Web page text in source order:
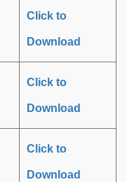
Click to
Download
Click to
Download
Click to
Download